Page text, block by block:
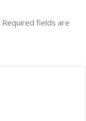
Required fields are